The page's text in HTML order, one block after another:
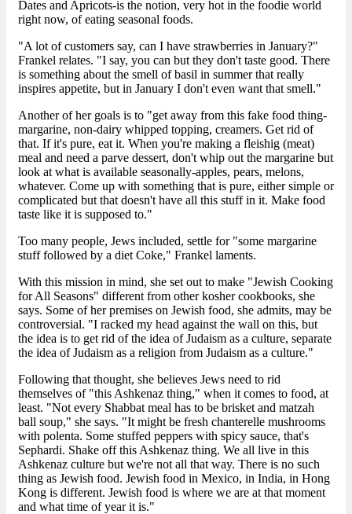
Dates and Apricots-is the notion, very hot in the foodie world
right now, of eating seasonal foods.
"A lot of customers say, can I have strawberries in January?"
Frankel relates. "I say, you can but they don't taste good. There
is something about the smell of basil in summer that really
inspires appetite, but in January I don't even want that smell."
Another of her goals is to "get away from this fake food thing-
margarine, non-dairy whipped topping, creamers. Get rid of
that. If it's pure, eat it. When you're making a fleishig (meat)
meal and need a parve dessert, don't whip out the margarine but
look at what is available seasonally-apples, pears, melons,
whatever. Come up with something that is pure, either simple or
complicated but that doesn't have all this stuff in it. Make food
taste like it is supposed to."
Too many people, Jews included, settle for "some margarine
stuff followed by a diet Coke," Frankel laments.
With this mission in mind, she set out to make "Jewish Cooking
for All Seasons" different from other kosher cookbooks, she
says. Some of her premises on Jewish food, she admits, may be
controversial. "I racked my head against the wall on this, but
the idea is to get rid of the idea of Judaism as a culture, separate
the idea of Judaism as a religion from Judaism as a culture."
Following that thought, she believes Jews need to rid
themselves of "this Ashkenaz thing," when it comes to food, at
least. "Not every Shabbat meal has to be brisket and matzah
ball soup," she says. "It might be fresh chanterelle mushrooms
with polenta. Some stuffed peppers with spicy sauce, that's
Sephardi. Shake off this Ashkenaz thing. We all live in this
Ashkenaz culture but we're not all that way. There is no such
thing as Jewish food. Jewish food in Mexico, in India, in Hong
Kong is different. Jewish food is where we are at that moment
and what time of year it is."